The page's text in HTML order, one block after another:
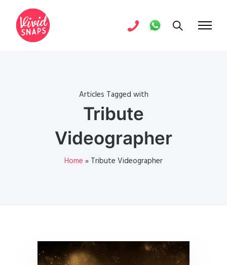
Articles Tagged with
Tribute
Videographer
Home » Tribute Videographer